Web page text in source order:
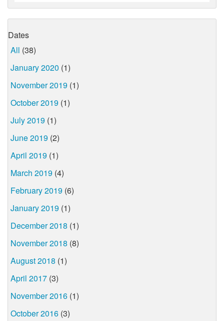
Dates
All (38)
January 2020 (1)
November 2019 (1)
October 2019 (1)
July 2019 (1)
June 2019 (2)
April 2019 (1)
March 2019 (4)
February 2019 (6)
January 2019 (1)
December 2018 (1)
November 2018 (8)
August 2018 (1)
April 2017 (3)
November 2016 (1)
October 2016 (3)